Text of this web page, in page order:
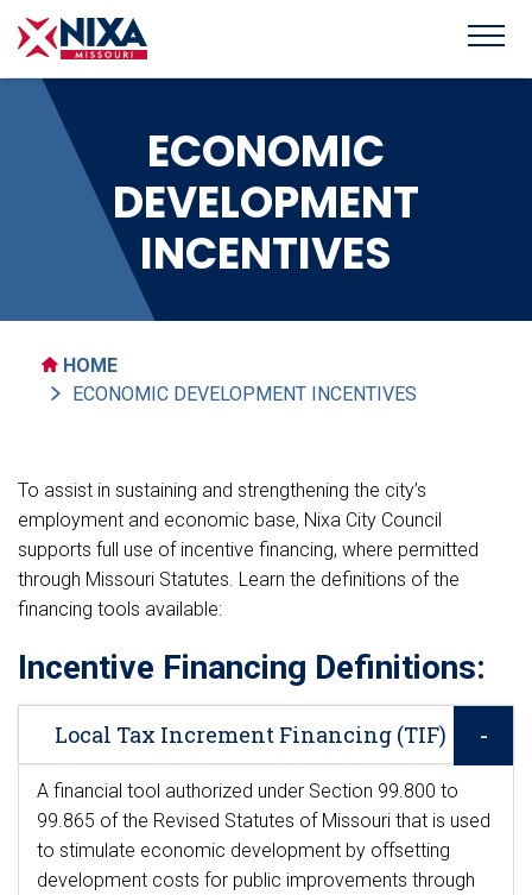
ECONOMIC
DEVELOPMENT
INCENTIVES
HOME
ECONOMIC DEVELOPMENT INCENTIVES
To assist in sustaining and strengthening the city’s
employment and economic base, Nixa City Council
supports full use of incentive financing, where permitted
through Missouri Statutes. Learn the definitions of the
financing tools available:
Incentive Financing Definitions:
Local Tax Increment Financing (TIF)
A financial tool authorized under Section 99.800 to
99.865 of the Revised Statutes of Missouri that is used
to stimulate economic development by offsetting
development costs for public improvements through